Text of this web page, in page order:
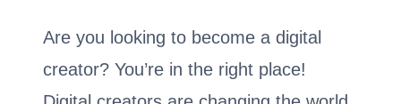
Are you looking to become a digital
creator? You’re in the right place!